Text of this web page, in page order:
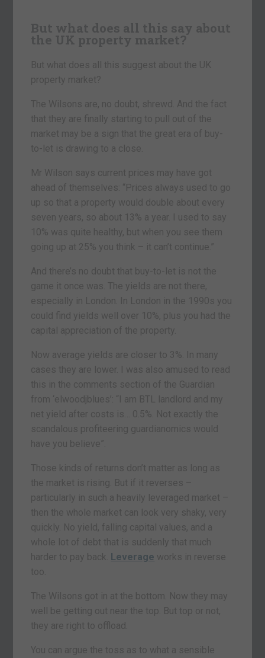
But what does all this say about
the UK property market?
But what does all this suggest about the UK
property market?
The Wilsons are, no doubt, shrewd. And the fact
that they are finally starting to pull out of the
market may be a sign that the great era of buy-
to-let is drawing to a close.
Mr Wilson says current prices may have got
ahead of themselves: “Prices always used to go
up so that a property would double about every
seven years, so about 13% a year. I used to say
10% was quite healthy, but when you see them
going up at 25% you think – it can’t continue.”
And there’s no doubt that buy-to-let is not the
game it once was. The yields are not there,
especially in London. In London in the 1990s you
could find yields well over 10%, plus you had the
capital appreciation of the property.
Now average yields are closer to 3%. In many
cases they are lower. I was also amused to read
this in the comments section of the Guardian
from ‘elwoodjblues’: “I am BTL landlord and my
net yield after costs is… 0.5%. Not exactly the
scandalous profiteering guardianomics would
have you believe”.
Those kinds of returns don’t matter as long as
the market is rising. But if it reverses –
particularly in such a heavily leveraged market –
then the whole market can look very shaky, very
quickly. No yield, falling capital values, and a
whole lot of debt that is suddenly that much
harder to pay back. Leverage works in reverse
too.
The Wilsons got in at the bottom. Now they may
well be getting out near the top. But top or not,
they are right to offload.
You can argue the toss as to what a sensible